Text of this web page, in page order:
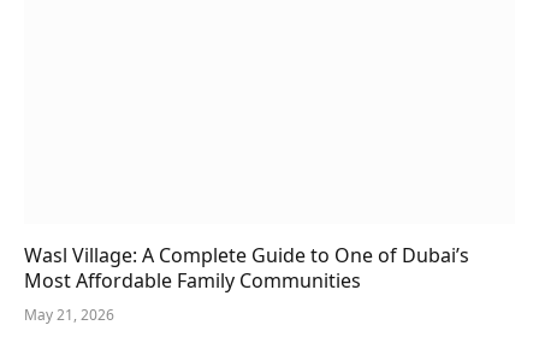
Wasl Village: A Complete Guide to One of Dubai’s
Most Affordable Family Communities
May 21, 2026